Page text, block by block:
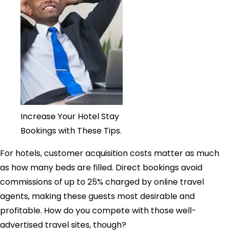
Increase Your Hotel Stay
Bookings with These Tips.
For hotels, customer acquisition costs matter as much
as how many beds are filled. Direct bookings avoid
commissions of up to 25% charged by online travel
agents, making these guests most desirable and
profitable. How do you compete with those well-
advertised travel sites, though?